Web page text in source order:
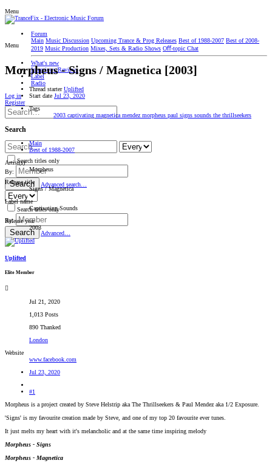
Menu
Forum
Main Music Discussion Upcoming Trance & Prog Releases Best of 1988-2007 Best of 2008-
2019 Music Production Mixes, Sets & Radio Shows Oﬀ-topic Chat
What's new
Interviews/Reviews
Label
Radio
Log in
Register
Search
Search titles only
By:
Search Advanced search…
Search titles only
By:
Search Advanced…
Menu
Morpheus ‎- Signs / Magnetica [2003]
Thread starter Uplifted
Start date Jul 23, 2020
Tags
2003 captivating magnetica mendez morpheus paul signs sounds the thrillseekers
Main
Best of 1988-2007
Artist(s)
Morpheus
Release title
Signs / Magnetica
Label name
Captivating Sounds
Release year
2003
Uplifted
Elite Member
Jul 21, 2020
1,013 Posts
890 Thanked
London
Website
www.facebook.com
Jul 23, 2020
#1
Morpheus is a project created by Steve Helstrip aka The Thrillseekers & Paul Mendez aka 1/2 Exposure.
'Signs' is my favourite creation made by Steve, and one of my top 20 favourite ever tunes.
It just melts my heart with it's melancholic and at the same time inspiring melody
Morpheus - Signs
Morpheus - Magnetica